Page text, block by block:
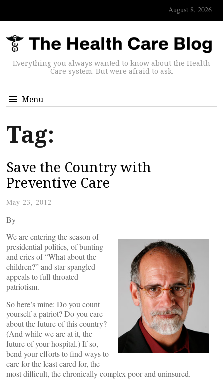
August 8, 2026
Everything you always wanted to know about the Health
Care system. But were afraid to ask.
Menu
Tag:
Save the Country with
Preventive Care
May 23, 2012
By
We are entering the season of
presidential politics, of bunting
and cries of “What about the
children?” and star-spangled
appeals to full-throated
patriotism.
So here’s mine: Do you count
yourself a patriot? Do you care
about the future of this country?
(And while we are at it, the
future of your hospital.) If so,
bend your efforts to find ways to
care for the least cared for, the
most difficult, the chronically complex poor and uninsured.